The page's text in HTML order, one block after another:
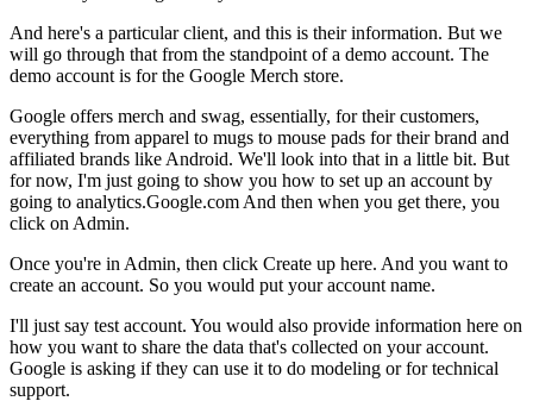
And here's a particular client, and this is their information. But we
will go through that from the standpoint of a demo account. The
demo account is for the Google Merch store.
Google offers merch and swag, essentially, for their customers,
everything from apparel to mugs to mouse pads for their brand and
affiliated brands like Android. We'll look into that in a little bit. But
for now, I'm just going to show you how to set up an account by
going to analytics.Google.com And then when you get there, you
click on Admin.
Once you're in Admin, then click Create up here. And you want to
create an account. So you would put your account name.
I'll just say test account. You would also provide information here on
how you want to share the data that's collected on your account.
Google is asking if they can use it to do modeling or for technical
support.